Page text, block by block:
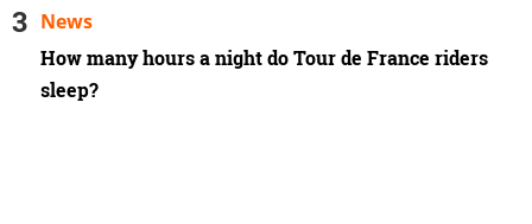
How many hours a night do Tour de France riders
sleep?
News